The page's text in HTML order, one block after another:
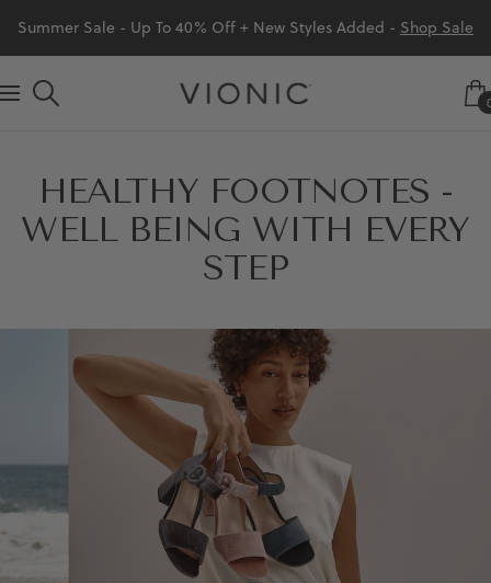
content
Summer Sale - Up To 40% Off + New Styles Added - Shop Sale
Navigation
Vionic
HEALTHY FOOTNOTES -
WELL BEING WITH EVERY
STEP